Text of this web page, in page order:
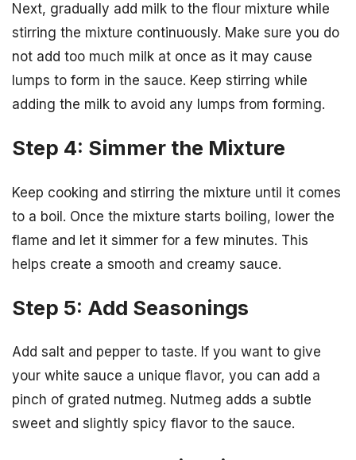
Next, gradually add milk to the flour mixture while
stirring the mixture continuously. Make sure you do
not add too much milk at once as it may cause
lumps to form in the sauce. Keep stirring while
adding the milk to avoid any lumps from forming.
Step 4: Simmer the Mixture
Keep cooking and stirring the mixture until it comes
to a boil. Once the mixture starts boiling, lower the
flame and let it simmer for a few minutes. This
helps create a smooth and creamy sauce.
Step 5: Add Seasonings
Add salt and pepper to taste. If you want to give
your white sauce a unique flavor, you can add a
pinch of grated nutmeg. Nutmeg adds a subtle
sweet and slightly spicy flavor to the sauce.